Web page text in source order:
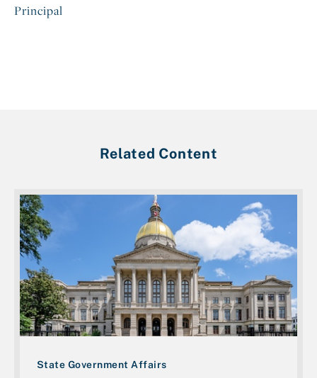
Principal
Related Content
State Government Affairs